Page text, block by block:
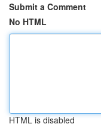
Submit a Comment
No HTML
HTML is disabled